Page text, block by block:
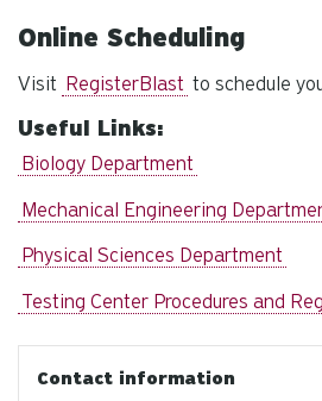
Online Scheduling
Visit RegisterBlast to schedule
Useful Links:
Biology Department
Mechanical Engineering
Physical Sciences Department
Testing Center Procedures and
Contact information